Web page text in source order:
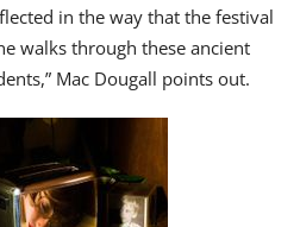
in the way that the festival
walks through these ancient
Mac Dougall points out.